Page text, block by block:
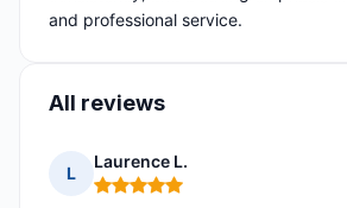
and professional service.
All reviews
L
Laurence L.
Rating: 5 out of 5